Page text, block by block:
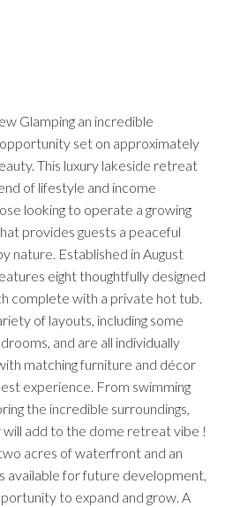
Glamping an incredible
set on approximately
This luxury lakeside retreat
of lifestyle and income
looking to operate a growing
provides guests a peaceful
nature. Established in August
eight thoughtfully designed
complete with a private hot tub.
of layouts, including some
and are all individually
matching furniture and décor
experience. From swimming
the incredible surroundings,
add to the dome retreat vibe !
acres of waterfront and an
available for future development,
to expand and grow. A